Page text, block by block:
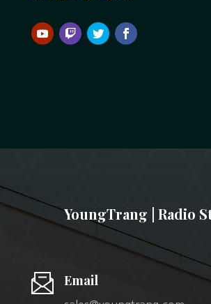
YoungTrang | Radio
Email